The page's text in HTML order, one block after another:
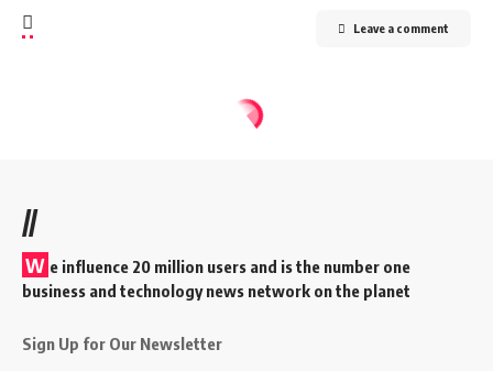
Leave a comment
//
W e influence 20 million users and is the number one
business and technology news network on the planet
Sign Up for Our Newsletter